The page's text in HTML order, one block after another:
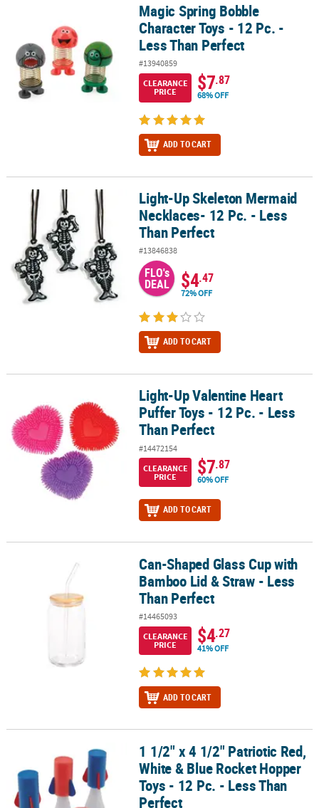
Magic Spring Bobble Character Toys - 12 Pc. - Less Than Perfect
Magic Spring Bobble
Character Toys - 12 Pc. -
Less Than Perfect
#13940859
CLEARANCE
PRICE
$7.87
68% OFF
ADD TO CART
Light-Up Skeleton Mermaid Necklaces- 12 Pc. - Less Than Perfect
Light-Up Skeleton Mermaid
Necklaces- 12 Pc. - Less
Than Perfect
#13846838
FLO's
DEAL $4.47
72% OFF
ADD TO CART
Light-Up Valentine Heart Puffer Toys - 12 Pc. - Less Than Perfect
Light-Up Valentine Heart
Puffer Toys - 12 Pc. - Less
Than Perfect
#14472154
CLEARANCE
PRICE
$7.87
60% OFF
ADD TO CART
Can-Shaped Glass Cup with Bamboo Lid & Straw - Less Than
Can-Shaped Glass Cup with
Bamboo Lid & Straw - Less
Than Perfect
#14465093
CLEARANCE
PRICE
$4.27
41% OFF
ADD TO CART
1 1/2" x 4 1/2" Patriotic Red, White & Blue Rocket Hopper Toys -
1 1/2" x 4 1/2" Patriotic Red,
White & Blue Rocket Hopper
Toys - 12 Pc. - Less Than
Perfect